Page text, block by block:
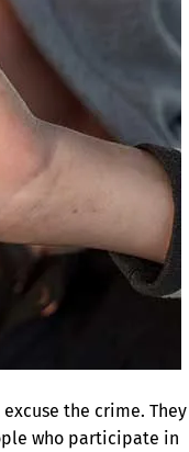
the crime. They
who participate in